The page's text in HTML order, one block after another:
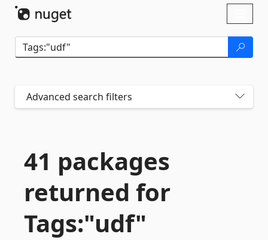
Advanced search filters
41 packages
returned for
Tags:"udf"